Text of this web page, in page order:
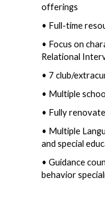
offerings
• Full-time
• Focus on
Relational
• 7 club/
• Multiple
• Fully
• Multiple
and special
• Guidance
behavior